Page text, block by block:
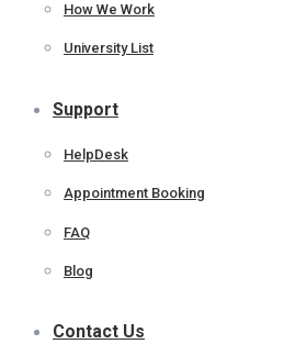
How We Work
University List
Support
HelpDesk
Appointment Booking
FAQ
Blog
Contact Us